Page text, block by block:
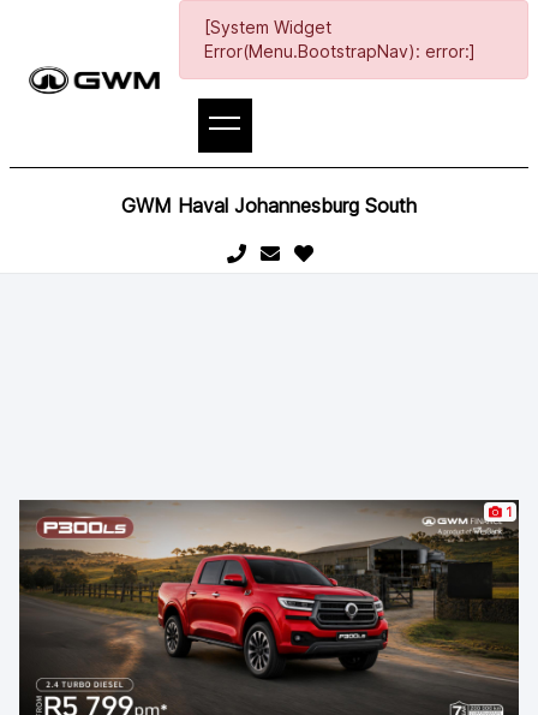
[System Widget
Error(Menu.BootstrapNav): error:]
GWM Haval Johannesburg South
1